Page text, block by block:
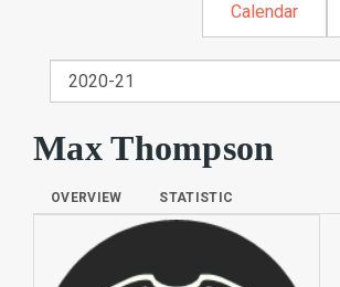
Calendar
Max Thompson
OVERVIEW STATISTIC